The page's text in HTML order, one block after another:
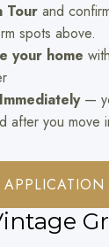
Tour and
spots above.
your home
—
after you move
APPLICATION